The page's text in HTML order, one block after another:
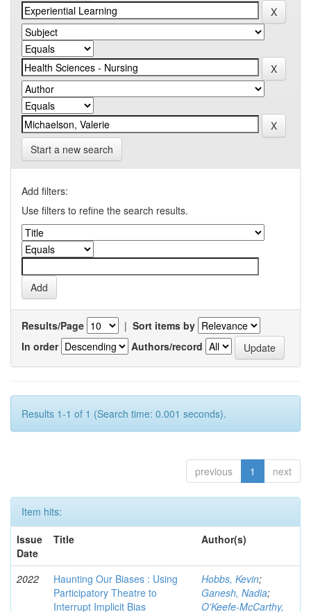
Start a new search
Add filters:
Use filters to refine the search results.
Results/Page | Sort items by
In order
Authors/record
Results 1-1 of 1 (Search time: 0.001 seconds).
previous 1 next
Item hits:
Issue
Date
Title Author(s)
2022
Haunting Our Biases : Using
Participatory Theatre to
Interrupt Implicit Bias
Hobbs, Kevin;
Ganesh, Nadia;
O'Keefe-McCarthy,